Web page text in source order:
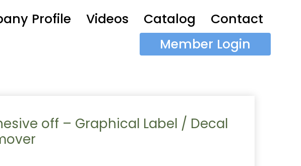
Profile Videos Catalog
Contact
Member Login
off – Graphical Label / Decal